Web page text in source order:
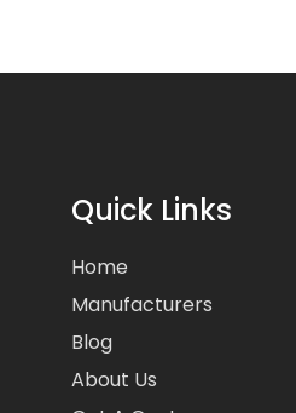
Quick Links
Home
Manufacturers
Blog
About Us